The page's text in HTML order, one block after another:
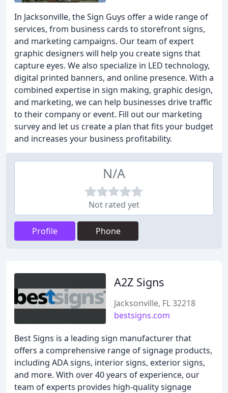
In Jacksonville, the Sign Guys offer a wide range of
services, from business cards to storefront signs,
and marketing campaigns. Our team of expert
graphic designers will help you create signs that
capture eyes. We also specialize in LED technology,
digital printed banners, and online presence. With a
combined expertise in sign making, graphic design,
and marketing, we can help businesses drive traffic
to their company or event. Fill out our marketing
survey and let us create a plan that fits your budget
and increases your business profitability.
N/A
Not rated yet
Profile Phone
A2Z Signs
Jacksonville, FL 32218
bestsigns.com
Best Signs is a leading sign manufacturer that
offers a comprehensive range of signage products,
including ADA signs, interior signs, exterior signs,
and more. With over 40 years of experience, our
team of experts provides high-quality signage